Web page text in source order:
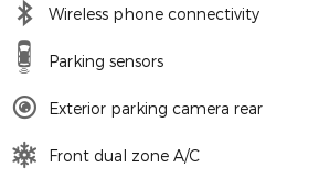
Wireless phone connectivity
Parking sensors
Exterior parking camera rear
Front dual zone A/C